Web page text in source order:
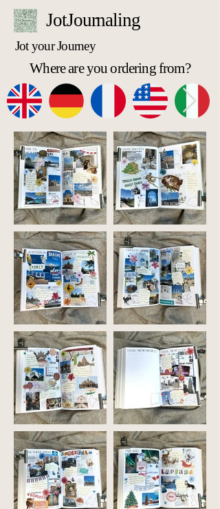
JotJournaling
Where are you ordering from?
Jot your Journey